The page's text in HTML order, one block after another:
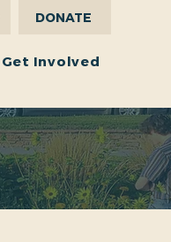
DONATE
Get Involved